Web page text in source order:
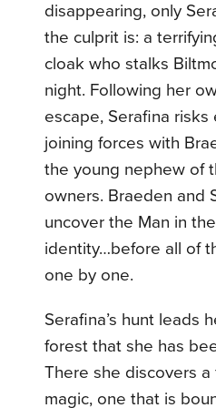
disappearing, only
the culprit is: a
cloak who stalks
night. Following her
escape, Serafina
joining forces with
the young nephew of
owners. Braeden and
uncover the Man in
identity…before all of
one by one.
Serafina’s hunt leads
forest that she has
There she discovers
magic, one that is